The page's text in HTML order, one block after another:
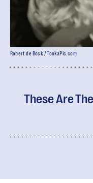
These Are
Robert de Bock / TookaPic.com